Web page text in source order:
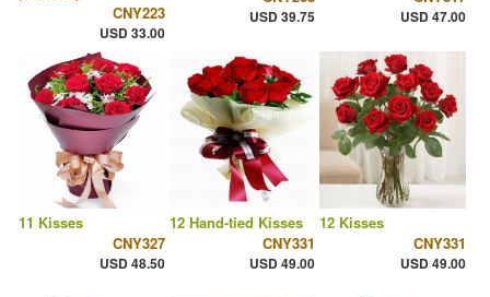
CNY223
USD 33.00
USD 39.75 USD 47.00
11 Kisses
CNY327
USD 48.50
12 Hand-tied Kisses
CNY331
USD 49.00
12 Kisses
CNY331
USD 49.00